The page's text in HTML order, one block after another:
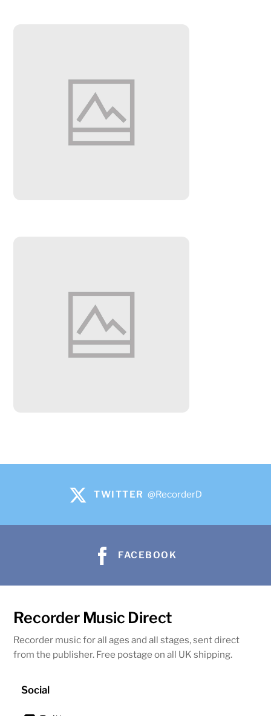
TWITTER @RecorderD
FACEBOOK
Recorder Music Direct
Recorder music for all ages and all stages, sent direct
from the publisher. Free postage on all UK shipping.
Social